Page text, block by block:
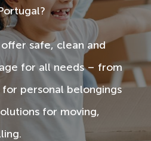
safe, clean and
for all needs – from
personal belongings
for moving,